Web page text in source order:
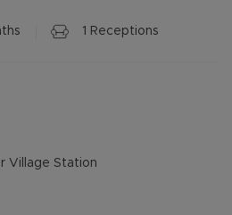
1 Receptions
Village Station